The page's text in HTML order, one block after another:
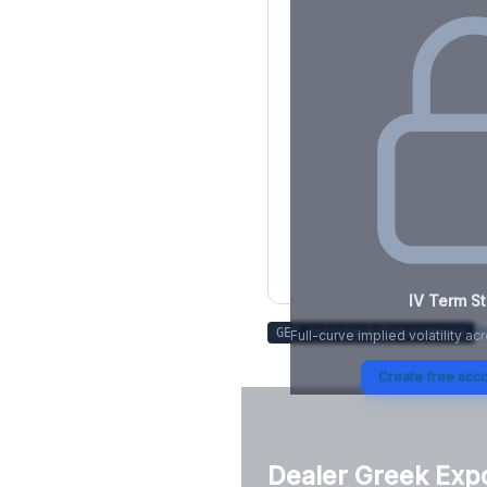
IV Term
Full-curve implied volatility
Create free
GET /v1/stock/lnt /summary
Dealer Greek